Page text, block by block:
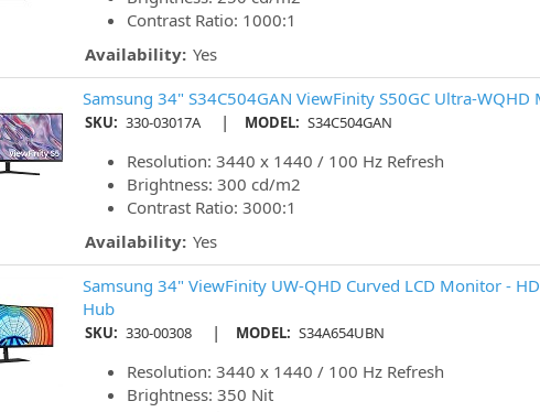
Contrast Ratio: 1000:1
Availability: Yes
Samsung 34" S34C504GAN ViewFinity S50GC Ultra-
SKU: 330-03017A | MODEL: S34C504GAN
Resolution: 3440 x 1440 / 100 Hz Refresh
Brightness: 300 cd/m2
Contrast Ratio: 3000:1
Availability: Yes
Samsung 34" ViewFinity UW-QHD Curved LCD Monitor -
Hub
SKU: 330-00308 | MODEL: S34A654UBN
Resolution: 3440 x 1440 / 100 Hz Refresh
Brightness: 350 Nit